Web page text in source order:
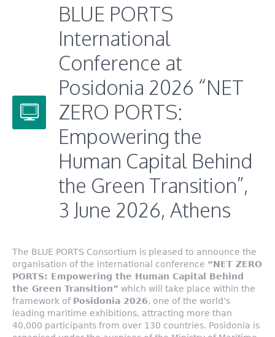
BLUE PORTS
International
Conference at
Posidonia 2026 “NET
ZERO PORTS:
Empowering the
Human Capital Behind
the Green Transition”,
3 June 2026, Athens
The BLUE PORTS Consortium is pleased to announce the
organisation of the international conference “NET ZERO
PORTS: Empowering the Human Capital Behind
the Green Transition” which will take place within the
framework of Posidonia 2026, one of the world’s
leading maritime exhibitions, attracting more than
40,000 participants from over 130 countries. Posidonia is